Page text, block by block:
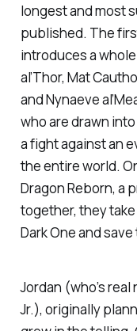
longest and most
published. The
introduces a
al’Thor, Mat
and Nynaeve
who are drawn
a fight against an
the entire world.
Dragon Reborn, a
together, they
Dark One and
Jordan (who’s real
Jr.), originally